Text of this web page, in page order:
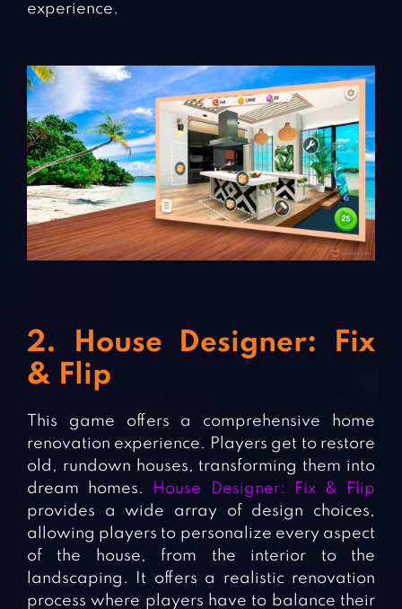
experience.
2. House Designer: Fix
& Flip
This game offers a comprehensive home
renovation experience. Players get to restore
old, rundown houses, transforming them into
dream homes.
House Designer: Fix & Flip
provides a wide array of design choices,
allowing players to personalize every aspect
of the house, from the interior to the
landscaping. It offers a realistic renovation
process where players have to balance their